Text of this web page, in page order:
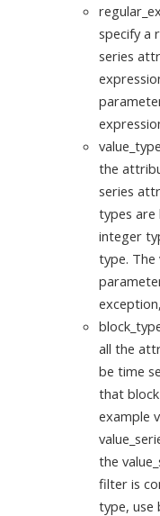
specify a
series
the
series
types are
integer
type.
all the
be time
that
example
the
filter is
type, use